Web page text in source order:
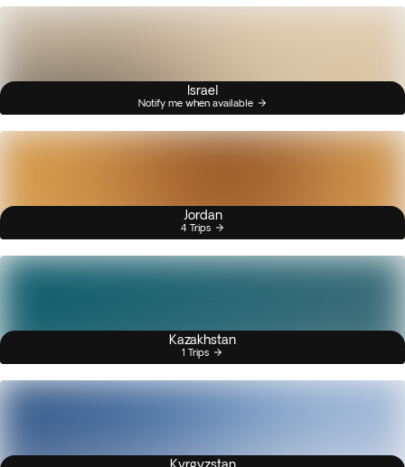
Israel
Notify me when available
Jordan
4 Trips
Kazakhstan
1 Trips